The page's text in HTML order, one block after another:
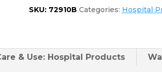
24"
SKU: 72910B Categories: Hospital
& Use: Hospital Products